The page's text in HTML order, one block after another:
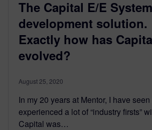
The Capital E/E
development solution.
Exactly how has
evolved?
August 25, 2020
In my 20 years at Mentor, I have
experienced a lot of “industry firsts”
Capital was…